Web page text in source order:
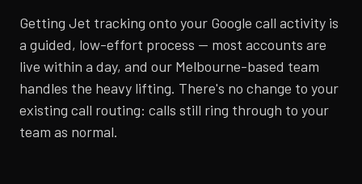
Getting Jet tracking onto your Google call activity is
a guided, low-effort process — most accounts are
live within a day, and our Melbourne-based team
handles the heavy lifting. There's no change to your
existing call routing: calls still ring through to your
team as normal.